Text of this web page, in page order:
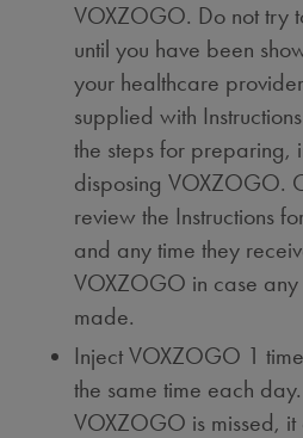
VOXZOGO. Do not try
until you have been
your healthcare
supplied with
the steps for preparing,
disposing VOXZOGO.
review the Instructions
and any time they
VOXZOGO in case
made.
Inject VOXZOGO 1
the same time each
VOXZOGO is missed,